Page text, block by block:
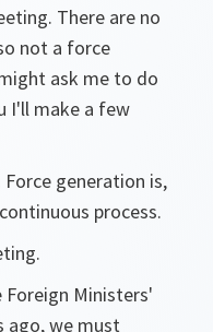
There are no
not a force
ask me to do
I'll make a few
generation is,
process.
Ministers'
ago, we must